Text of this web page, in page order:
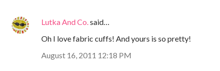
Lutka And Co. said…
Oh I love fabric cuffs! And yours is so pretty!
August 16, 2011 12:18 PM